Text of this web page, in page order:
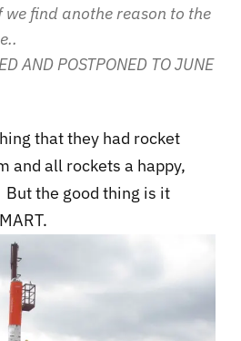
find anothe reason to the
AND POSTPONED TO JUNE
that they had rocket
and all rockets a happy,
the good thing is it